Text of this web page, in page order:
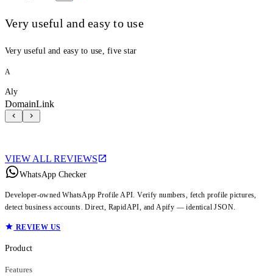
Very useful and easy to use
Very useful and easy to use, five star
A
Aly
DomainLink
VIEW ALL REVIEWS
WhatsApp Checker
Developer-owned WhatsApp Profile API. Verify numbers, fetch profile pictures,
detect business accounts. Direct, RapidAPI, and Apify — identical JSON.
REVIEW US
Product
Features